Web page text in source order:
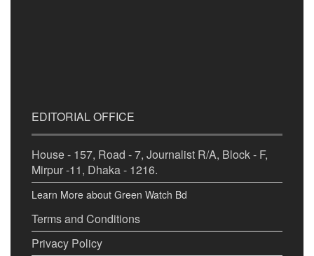
EDITORIAL OFFICE
House - 157, Road - 7, Journalist R/A, Block - F,
Mirpur -11, Dhaka - 1216.
Learn More about Green Watch Bd
Terms and Conditions
Privacy Policy